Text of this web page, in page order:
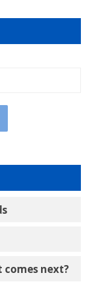
next?